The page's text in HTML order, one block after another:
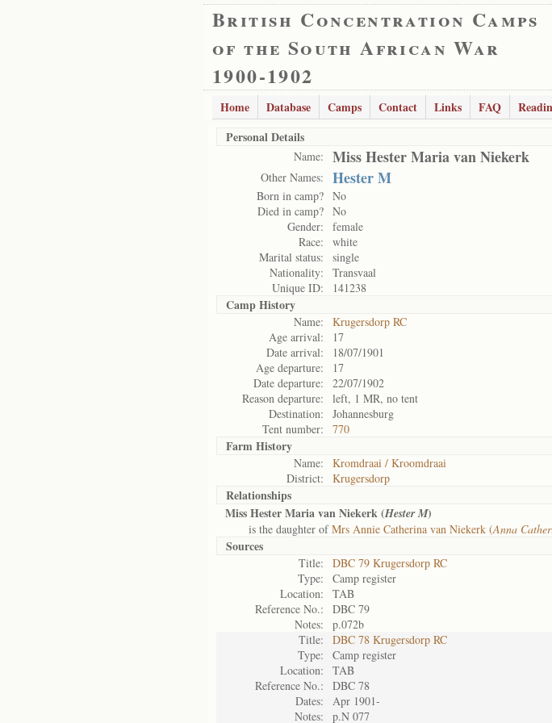
British Concentration Camps
of the South African War
1900-1902
Home Database Camps Contact Links FAQ
Personal Details
Name: Miss Hester Maria van Niekerk
Other Names: Hester M
Born in camp? No
Died in camp? No
Gender:
female
Race:
white
Marital status:
single
Nationality:
Transvaal
Unique ID:
141238
Camp History
Name:
Krugersdorp RC
Age arrival:
17
Date arrival:
18/07/1901
Age departure:
17
Date departure:
22/07/1902
Reason departure:
left, 1 MR, no tent
Destination:
Johannesburg
Tent number:
770
Farm History
Name:
Kromdraai / Kroomdraai
District:
Krugersdorp
Relationships
Miss Hester Maria van Niekerk (Hester M)
is the daughter ofMrs Annie Catherina van Niekerk (Anna
Sources
Title:
DBC 79 Krugersdorp RC
Type:
Camp register
Location:
TAB
Reference No.:
DBC 79
Notes:
p.072b
Title:
DBC 78 Krugersdorp RC
Type:
Camp register
Location:
TAB
Reference No.:
DBC 78
Dates:
Apr 1901-
Notes:
p.N 077